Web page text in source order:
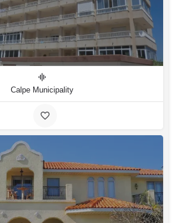
Calpe Municipality